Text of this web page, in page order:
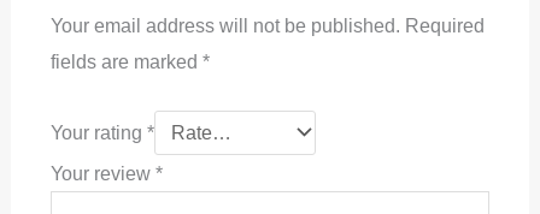
Your email address will not be published. Required
fields are marked *
Your rating *
Your review *